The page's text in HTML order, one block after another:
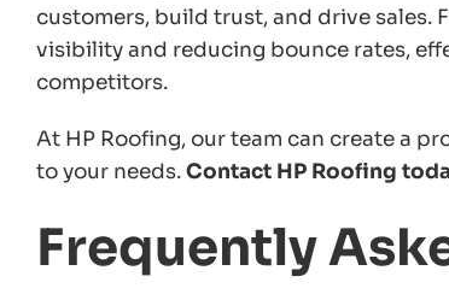
customers, build trust, and drive sales.
visibility and reducing bounce rates,
competitors.
At HP Roofing, our team can create a
to your needs.Contact HP Roofing
Frequently